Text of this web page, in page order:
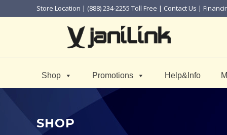
Store Location | (888) 234-2255 Toll Free | Contact Us |
Shop Promotions Help&Info
SHOP